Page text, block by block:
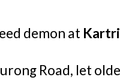
demon at
Road, let